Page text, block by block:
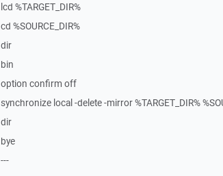
lcd %TARGET_DIR%
cd %SOURCE_DIR%
dir
bin
option confirm off
synchronize local -delete -mirror %TARGET_DIR%
dir
bye
---